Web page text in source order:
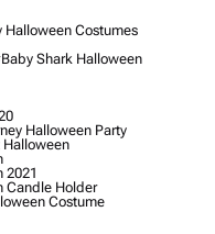
Costumes
Shark Halloween
Halloween Party
2021
Candle Holder
Costume